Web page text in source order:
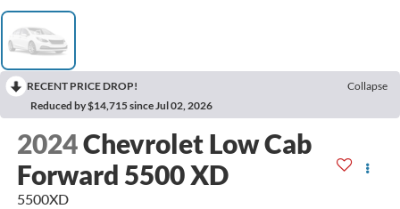
RECENT PRICE DROP!
Collapse
Reduced by $14,715 since Jul 02, 2026
2024Chevrolet Low Cab
Forward 5500 XD
5500XD